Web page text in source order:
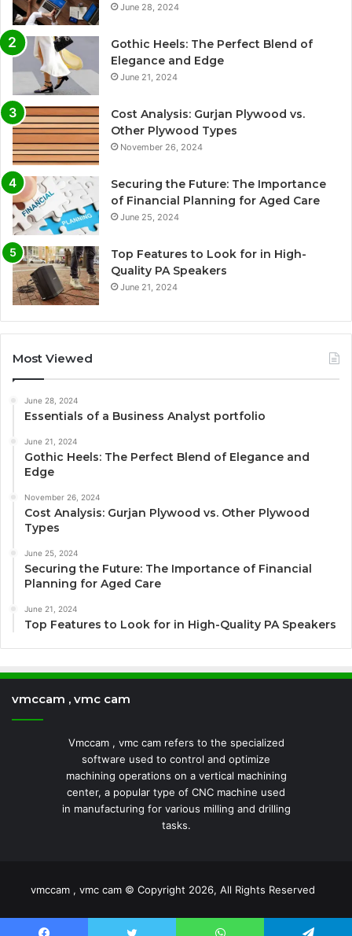
June 28, 2024
Gothic Heels: The Perfect Blend of
Elegance and Edge
June 21, 2024
Cost Analysis: Gurjan Plywood vs.
Other Plywood Types
November 26, 2024
Securing the Future: The Importance
of Financial Planning for Aged Care
June 25, 2024
Top Features to Look for in High-
Quality PA Speakers
June 21, 2024
Most Viewed
June 28, 2024
Essentials of a Business Analyst portfolio
June 21, 2024
Gothic Heels: The Perfect Blend of Elegance and
Edge
November 26, 2024
Cost Analysis: Gurjan Plywood vs. Other Plywood
Types
June 25, 2024
Securing the Future: The Importance of Financial
Planning for Aged Care
June 21, 2024
Top Features to Look for in High-Quality PA Speakers
vmccam , vmc cam
Vmccam , vmc cam refers to the specialized
software used to control and optimize
machining operations on a vertical machining
center, a popular type of CNC machine used
in manufacturing for various milling and drilling
tasks.
vmccam , vmc cam © Copyright 2026, All Rights Reserved